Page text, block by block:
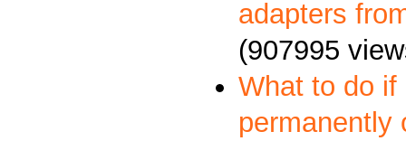
adapters
(907995
What to do
permanently